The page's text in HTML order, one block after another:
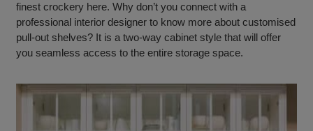
finest crockery here. Why don’t you connect with a
professional interior designer to know more about customised
pull-out shelves? It is a two-way cabinet style that will offer
you seamless access to the entire storage space.